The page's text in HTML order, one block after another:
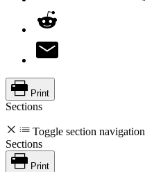
Print
Sections
Toggle section navigation
Sections
Print